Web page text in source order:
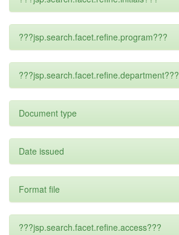
???jsp.search.facet.refine.program???
???jsp.search.facet.refine.department???
Document type
Date issued
Format file
???jsp.search.facet.refine.access???